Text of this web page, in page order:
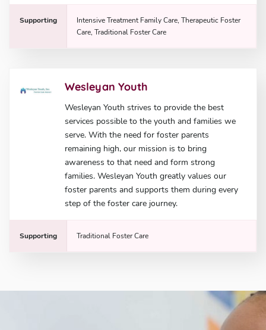
Supporting
Intensive Treatment Family Care, Therapeutic Foster
Care, Traditional Foster Care
Wesleyan Youth
Wesleyan Youth strives to provide the best
services possible to the youth and families we
serve. With the need for foster parents
remaining high, our mission is to bring
awareness to that need and form strong
families. Wesleyan Youth greatly values our
foster parents and supports them during every
step of the foster care journey.
Supporting Traditional Foster Care